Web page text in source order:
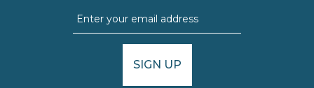
SIGN UP